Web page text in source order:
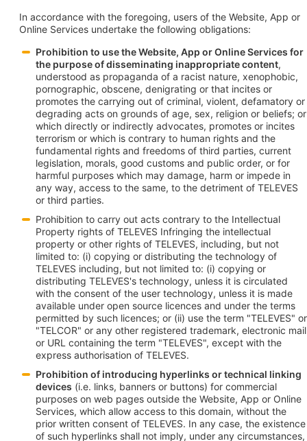
In accordance with the foregoing, users of the Website, App or
Online Services undertake the following obligations:
Prohibition to use the Website, App or Online Services for
the purpose of disseminating inappropriate content,
understood as propaganda of a racist nature, xenophobic,
pornographic, obscene, denigrating or that incites or
promotes the carrying out of criminal, violent, defamatory or
degrading acts on grounds of age, sex, religion or beliefs; or
which directly or indirectly advocates, promotes or incites
terrorism or which is contrary to human rights and the
fundamental rights and freedoms of third parties, current
legislation, morals, good customs and public order, or for
harmful purposes which may damage, harm or impede in
any way, access to the same, to the detriment of TELEVES
or third parties.
Prohibition to carry out acts contrary to the Intellectual
Property rights of TELEVES Infringing the intellectual
property or other rights of TELEVES, including, but not
limited to: (i) copying or distributing the technology of
TELEVES including, but not limited to: (i) copying or
distributing TELEVES's technology, unless it is circulated
with the consent of the user technology, unless it is made
available under open source licences and under the terms
permitted by such licences; or (ii) use the term "TELEVES" or
"TELCOR" or any other registered trademark, electronic mail
or URL containing the term "TELEVES", except with the
express authorisation of TELEVES.
Prohibition of introducing hyperlinks or technical linking
devices (i.e. links, banners or buttons) for commercial
purposes on web pages outside the Website, App or Online
Services, which allow access to this domain, without the
prior written consent of TELEVES. In any case, the existence
of such hyperlinks shall not imply, under any circumstances,